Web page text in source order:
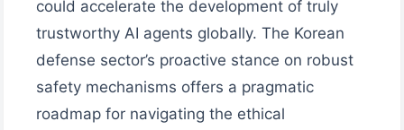
could accelerate the development of truly
trustworthy AI agents globally. The Korean
defense sector’s proactive stance on robust
safety mechanisms offers a pragmatic
roadmap for navigating the ethical